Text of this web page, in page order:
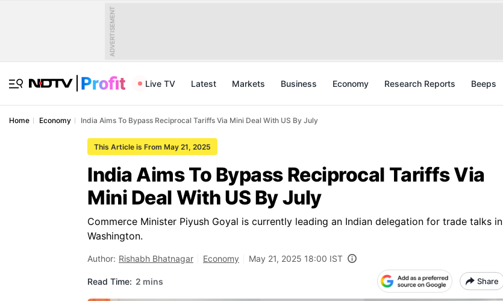
ADVERTISEMENT
Live TV Latest Markets Business Economy Research Reports Beeps
Home Economy India Aims To Bypass Reciprocal Tariffs Via Mini Deal With US By July
This Article is From May 21, 2025
India Aims To Bypass Reciprocal Tariffs Via
Mini Deal With US By July
Commerce Minister Piyush Goyal is currently leading an Indian delegation for trade talks in
Washington.
Author: Rishabh Bhatnagar Economy May 21, 2025 18:00 IST
Read Time: 2 mins Share